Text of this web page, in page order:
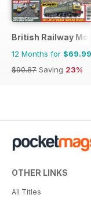
British Railway
12 Months for $69.99
$90.87 Saving 23%
OTHER LINKS
All Titles